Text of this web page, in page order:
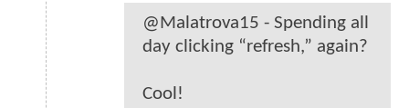
@Malatrova15 - Spending all
day clicking “refresh,” again?
Cool!